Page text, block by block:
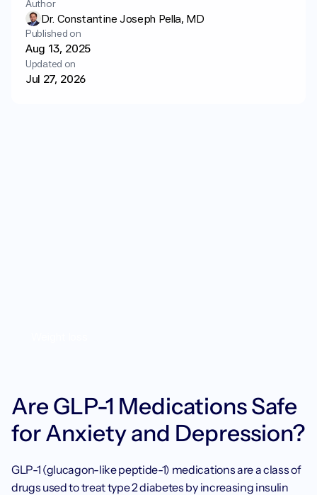
Get started Login
Author
Dr. Constantine Joseph Pella, MD
Published on
Aug 13, 2025
Updated on
Jul 27, 2026
Are GLP-1 Medications Safe
for Anxiety and Depression?
GLP-1 (glucagon-like peptide-1) medications are a class of
drugs used to treat type 2 diabetes by increasing insulin